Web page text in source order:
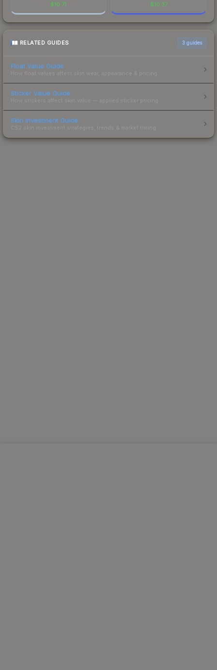
$10.71 $10.37
RELATED GUIDES 3 guides
Float Value Guide
How float values affect skin wear, appearance & pricing.
Sticker Value Guide
How stickers affect skin value — applied sticker pricing.
Skin Investment Guide
CS2 skin investment strategies, trends & market timing.